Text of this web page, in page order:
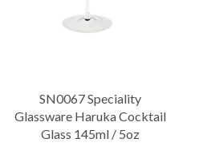
SN0067 Speciality
Glassware Haruka Cocktail
Glass 145ml / 5oz